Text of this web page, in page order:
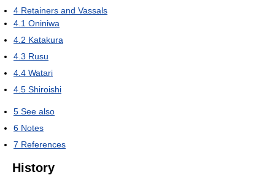
4 Retainers and Vassals
4.1 Oniniwa
4.2 Katakura
4.3 Rusu
4.4 Watari
4.5 Shiroishi
5 See also
6 Notes
7 References
History